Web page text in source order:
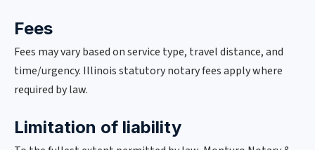
Fees
Fees may vary based on service type, travel distance, and
time/urgency. Illinois statutory notary fees apply where
required by law.
Limitation of liability